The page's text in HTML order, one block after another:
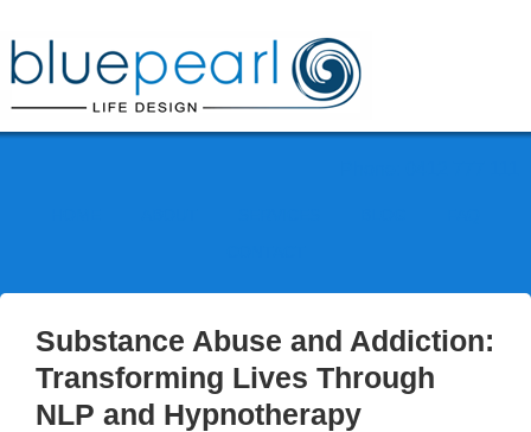
Substance Abuse and Addiction:
Transforming Lives Through
NLP and Hypnotherapy